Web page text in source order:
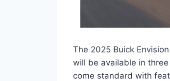
The 2025 Buick
will be available in
come standard with